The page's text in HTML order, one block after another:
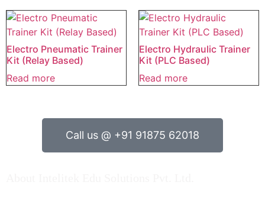
Electro Pneumatic Trainer
Kit (Relay Based)
Read more
Electro Hydraulic Trainer
Kit (PLC Based)
Read more
Call us @ +91 91875 62018